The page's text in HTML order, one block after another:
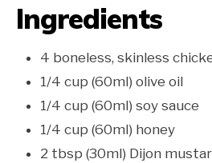
Ingredients
4 boneless, skinless
1/4 cup (60ml) olive oil
1/4 cup (60ml) soy sauce
1/4 cup (60ml) honey
2 tbsp (30ml) Dijon